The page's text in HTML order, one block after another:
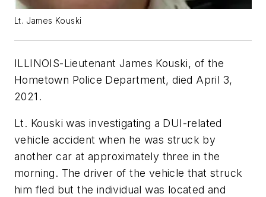
Lt. James Kouski
ILLINOIS-Lieutenant James Kouski, of the
Hometown Police Department, died April 3,
2021.
Lt. Kouski was investigating a DUI-related
vehicle accident when he was struck by
another car at approximately three in the
morning. The driver of the vehicle that struck
him fled but the individual was located and